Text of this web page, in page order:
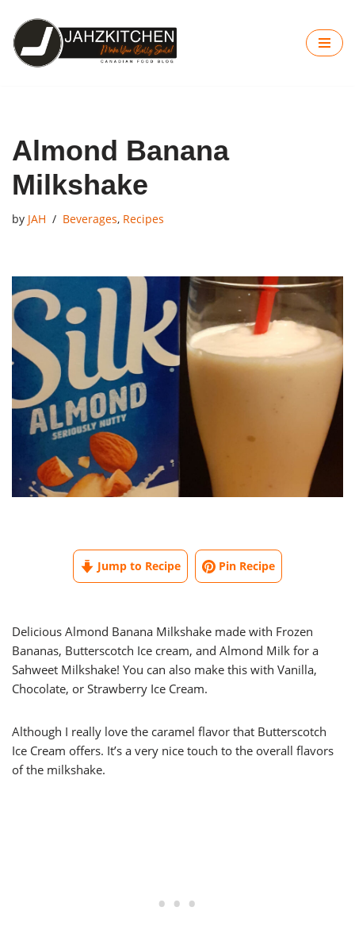
Skip
to
Almond Banana
Milkshake
by JAH Beverages, Recipes
Jump to Recipe Pin Recipe
Delicious Almond Banana Milkshake made with Frozen
Bananas, Butterscotch Ice cream, and Almond Milk for a
Sahweet Milkshake! You can also make this with Vanilla,
Chocolate, or Strawberry Ice Cream.
Although I really love the caramel flavor that Butterscotch
Ice Cream offers. It’s a very nice touch to the overall flavors
of the milkshake.